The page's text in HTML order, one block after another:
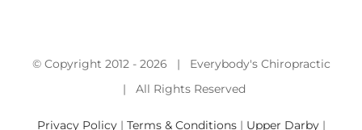
© Copyright 2012 - 2026 | Everybody's Chiropractic
| All Rights Reserved
Privacy Policy| Terms & Conditions| Upper Darby|